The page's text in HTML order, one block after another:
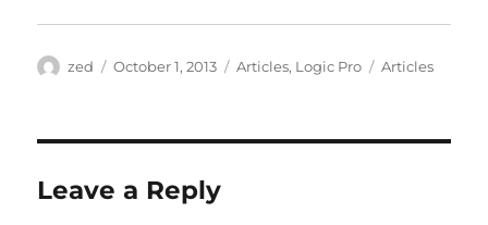
Author
zed
Posted
October 1, 2013 Categories
Articles, Logic Pro Tags
Articles
Leave a Reply